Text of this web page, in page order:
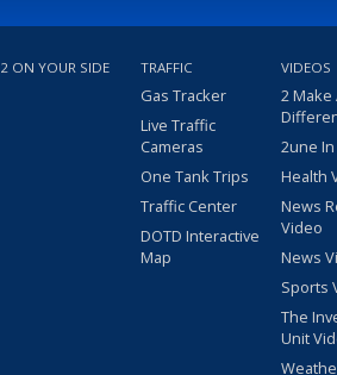
2 ON YOUR SIDE TRAFFIC
Gas Tracker
Live Traffic
Cameras
One Tank Trips
Traffic Center
DOTD Interactive
Map
VIDEOS
2 Make
2une
Health
News
Video
News
Sports
The
Unit